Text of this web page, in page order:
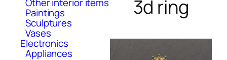
Paintings
Sculptures
Vases
Electronics
Appliances
3d ring